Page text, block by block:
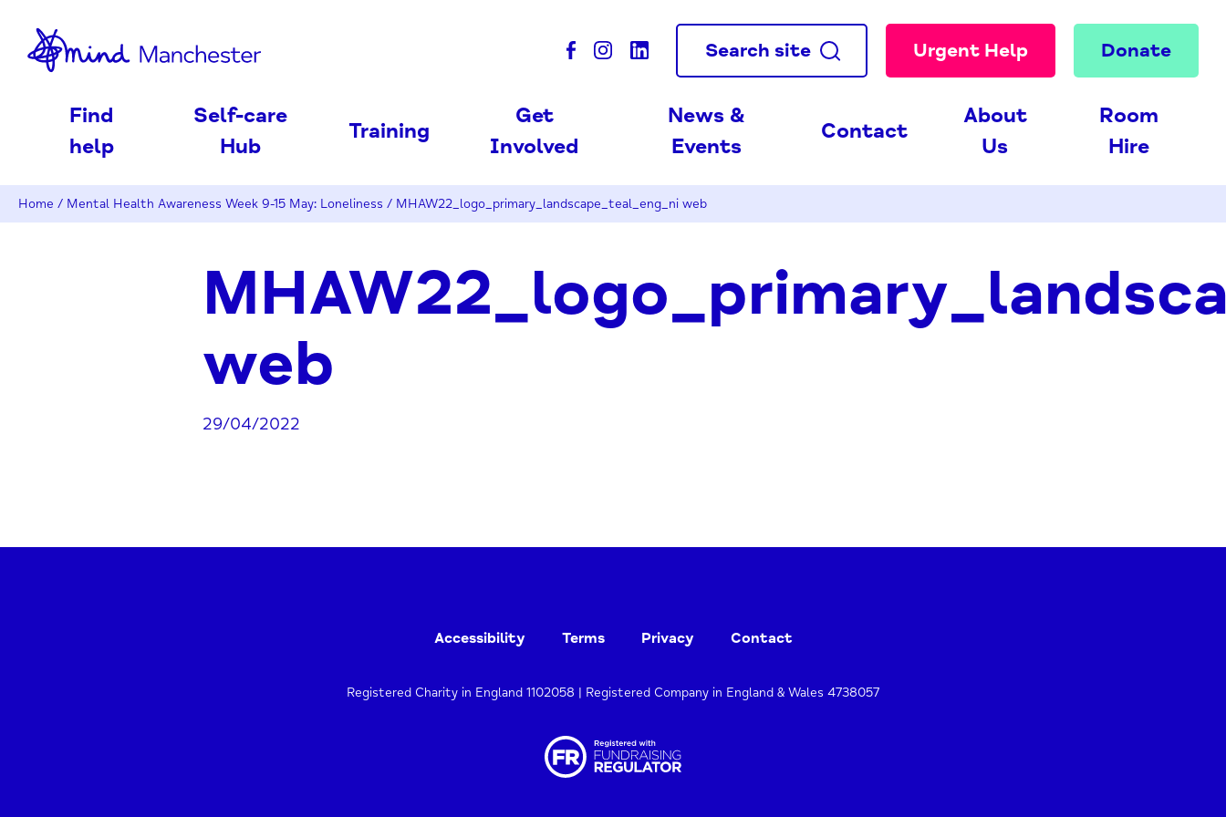
Search site Urgent Help Donate
Find
help
Self-care
Hub
Training
Get
Involved
News &
Events
Contact
About
Us
Room
Hire
Home / Mental Health Awareness Week 9-15 May: Loneliness / MHAW22_logo_primary_landscape_teal_eng_ni web
web
29/04/2022
Accessibility Terms Privacy Contact
Registered Charity in England 1102058 | Registered Company in England & Wales 4738057